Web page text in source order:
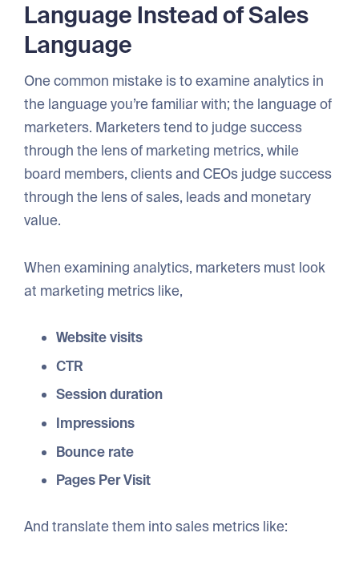
Language Instead of Sales
Language
One common mistake is to examine analytics in
the language you’re familiar with; the language of
marketers. Marketers tend to judge success
through the lens of marketing metrics, while
board members, clients and CEOs judge success
through the lens of sales, leads and monetary
value.
When examining analytics, marketers must look
at marketing metrics like,
Website visits
CTR
Session duration
Impressions
Bounce rate
Pages Per Visit
And translate them into sales metrics like: